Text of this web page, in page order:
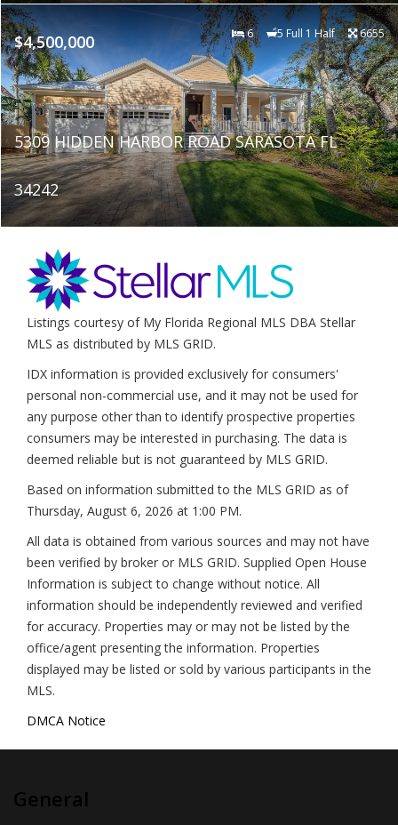
$4,500,000 6 5 Full 1 Half 6655
5309 HIDDEN HARBOR ROAD SARASOTA FL
34242
Listings courtesy of My Florida Regional MLS DBA Stellar
MLS as distributed by MLS GRID.
IDX information is provided exclusively for consumers'
personal non-commercial use, and it may not be used for
any purpose other than to identify prospective properties
consumers may be interested in purchasing. The data is
deemed reliable but is not guaranteed by MLS GRID.
Based on information submitted to the MLS GRID as of
Thursday, August 6, 2026 at 1:00 PM.
All data is obtained from various sources and may not have
been verified by broker or MLS GRID. Supplied Open House
Information is subject to change without notice. All
information should be independently reviewed and verified
for accuracy. Properties may or may not be listed by the
office/agent presenting the information. Properties
displayed may be listed or sold by various participants in the
MLS.
DMCA Notice
General